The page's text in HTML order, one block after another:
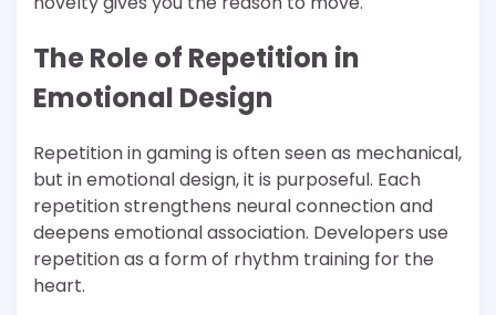
The Role of Repetition in
Emotional Design
Repetition in gaming is often seen as mechanical,
but in emotional design, it is purposeful. Each
repetition strengthens neural connection and
deepens emotional association. Developers use
repetition as a form of rhythm training for the
heart.